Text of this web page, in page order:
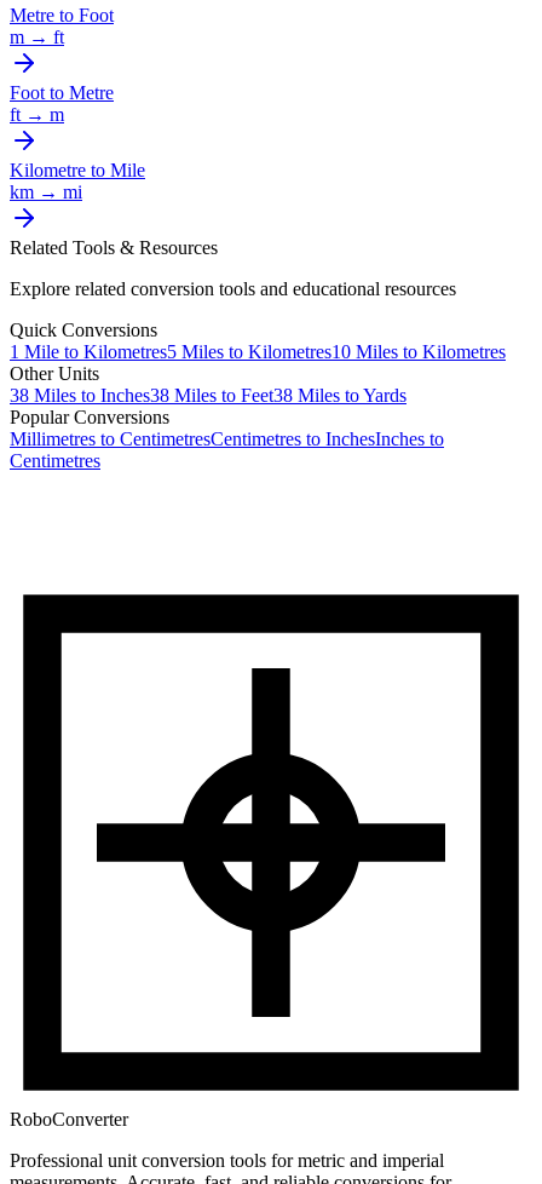
Metre to Foot
m → ft
Foot to Metre
ft → m
Kilometre to Mile
km → mi
Related Tools & Resources
Explore related conversion tools and educational resources
Quick Conversions
1 Mile to Kilometres5 Miles to Kilometres10 Miles to Kilometres
Other Units
38 Miles to Inches38 Miles to Feet38 Miles toYards
Popular Conversions
Millimetres to CentimetresCentimetres to InchesInches to
Centimetres
RoboConverter
Professional unit conversion tools for metric and imperial